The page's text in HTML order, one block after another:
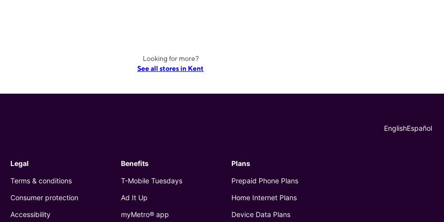
Looking for more?
See all stores in Kent